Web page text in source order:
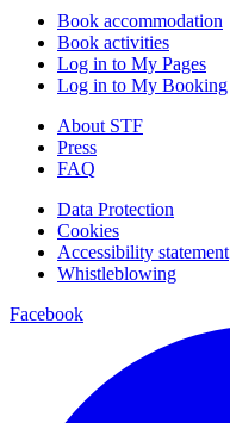
Book accommodation
Book activities
Log in to My Pages
Log in to My Booking
About STF
Press
FAQ
Data Protection
Cookies
Accessibility statement
Whistleblowing
Facebook